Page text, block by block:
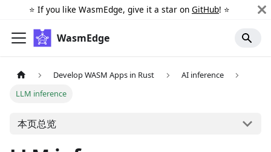
⭐️ If you like WasmEdge, give it a star on GitHub! ⭐️
WasmEdge
Develop WASM Apps in Rust
AI inference
LLM inference
本页总览